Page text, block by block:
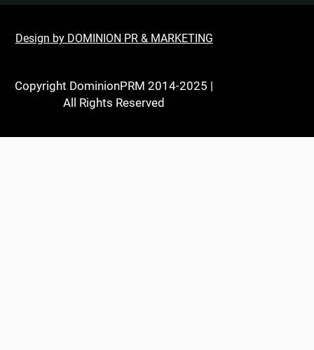
c
Design by DOMINION PR & MARKETING
Copyright DominionPRM 2014-2025 |
All Rights Reserved